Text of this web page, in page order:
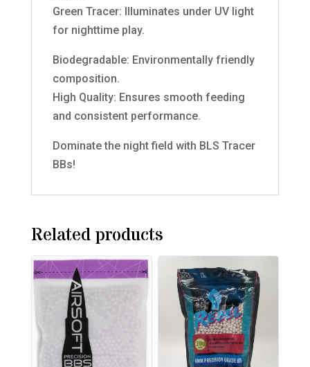
Green Tracer: Illuminates under UV light
for nighttime play.
Biodegradable: Environmentally friendly
composition.
High Quality: Ensures smooth feeding
and consistent performance.
Dominate the night field with BLS Tracer
BBs!
Related products